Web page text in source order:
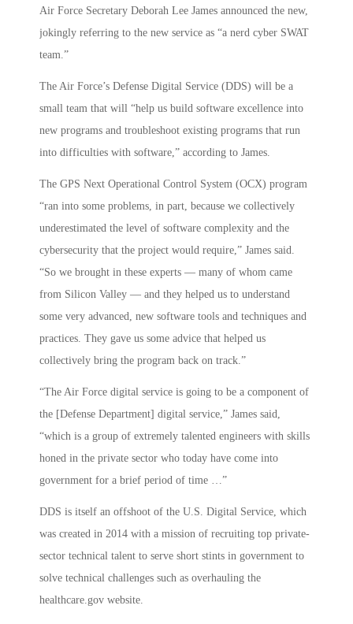
Air Force Secretary Deborah Lee James announced the new,
jokingly referring to the new service as “a nerd cyber SWAT
team.”
The Air Force’s Defense Digital Service (DDS) will be a
small team that will “help us build software excellence into
new programs and troubleshoot existing programs that run
into difficulties with software,” according to James.
The GPS Next Operational Control System (OCX) program
“ran into some problems, in part, because we collectively
underestimated the level of software complexity and the
cybersecurity that the project would require,” James said.
“So we brought in these experts — many of whom came
from Silicon Valley — and they helped us to understand
some very advanced, new software tools and techniques and
practices. They gave us some advice that helped us
collectively bring the program back on track.”
“The Air Force digital service is going to be a component of
the [Defense Department] digital service,” James said,
“which is a group of extremely talented engineers with skills
honed in the private sector who today have come into
government for a brief period of time …”
DDS is itself an offshoot of the U.S. Digital Service, which
was created in 2014 with a mission of recruiting top private-
sector technical talent to serve short stints in government to
solve technical challenges such as overhauling the
healthcare.gov website.